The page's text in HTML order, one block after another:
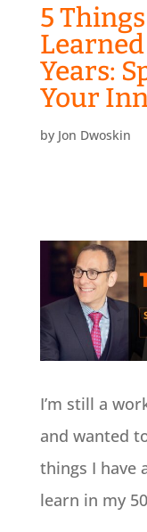
5 Things
Years:
Your
by Jon Dwoskin
I’m still a
and wanted
things I have
learn in my